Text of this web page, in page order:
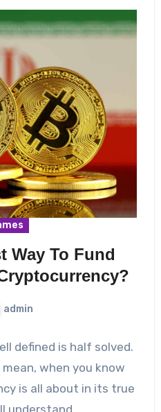
Way To Fund
admin
defined is half solved.
when you know
is all about in its true
understand…